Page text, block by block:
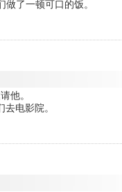
了一顿可口的饭。
他。
电影院。